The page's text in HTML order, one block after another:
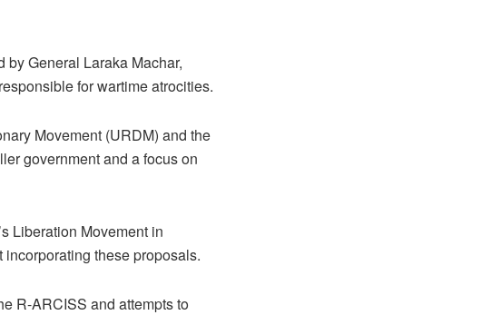
General Laraka Machar,
for wartime atrocities.
Movement (URDM) and the
government and a focus on
Liberation Movement in
incorporating these proposals.
R-ARCISS and attempts to